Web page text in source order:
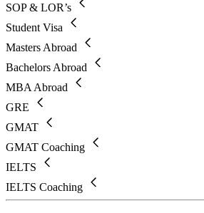
SOP & LOR’s
Student Visa
Masters Abroad
Bachelors Abroad
MBA Abroad
GRE
GMAT
GMAT Coaching
IELTS
IELTS Coaching